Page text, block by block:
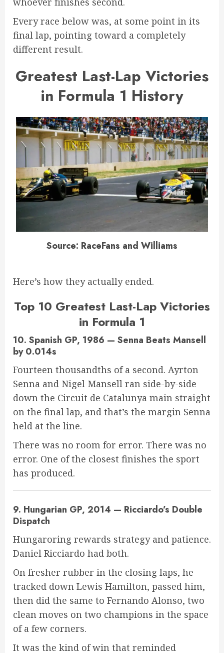
Every race below was, at some point in its
final lap, pointing toward a completely
different result.
Greatest Last-Lap Victories
in Formula 1 History
Source: RaceFans and Williams
Here’s how they actually ended.
Top 10 Greatest Last-Lap Victories
in Formula 1
10. Spanish GP, 1986 — Senna Beats Mansell
by 0.014s
Fourteen thousandths of a second. Ayrton
Senna and Nigel Mansell ran side-by-side
down the Circuit de Catalunya main straight
on the final lap, and that’s the margin Senna
held at the line.
There was no room for error. There was no
error. One of the closest finishes the sport
has produced.
9. Hungarian GP, 2014 — Ricciardo’s Double
Dispatch
Hungaroring rewards strategy and patience.
Daniel Ricciardo had both.
On fresher rubber in the closing laps, he
tracked down Lewis Hamilton, passed him,
then did the same to Fernando Alonso, two
clean moves on two champions in the space
of a few corners.
It was the kind of win that reminded